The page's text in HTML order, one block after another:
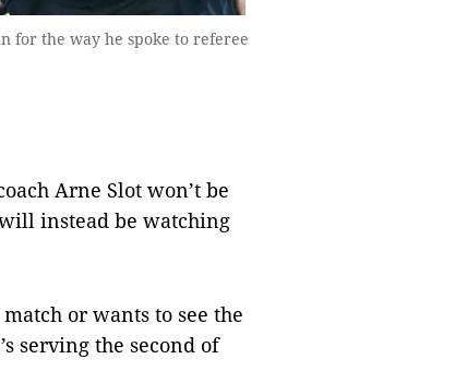
for the way he spoke to referee
Arne Slot won’t be
instead be watching
or wants to see the
serving the second of